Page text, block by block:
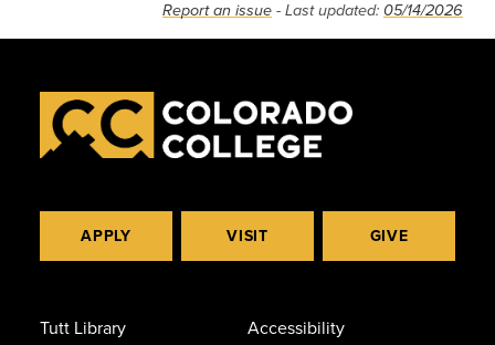
Report an issue - Last updated: 05/14/2026
APPLY VISIT GIVE
Tutt Library
Accessibility